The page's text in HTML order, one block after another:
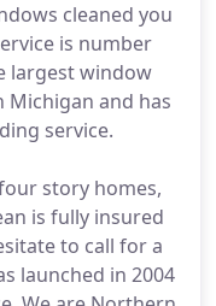
cleaned you
is number
largest window
and has
service.
story homes,
is fully insured
to call for a
launched in 2004